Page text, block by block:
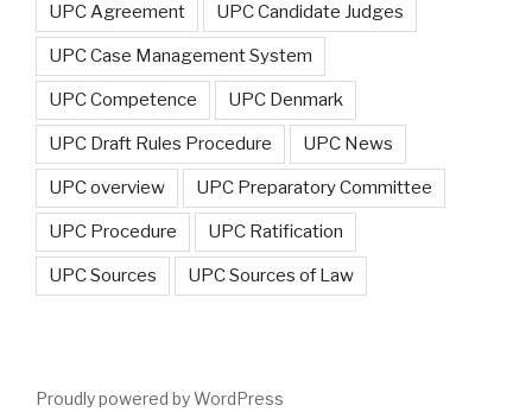
UPC Agreement UPC Candidate Judges
UPC Case Management System
UPC Competence UPC Denmark
UPC Draft Rules Procedure UPC News
UPC overview UPC Preparatory Committee
UPC Procedure UPC Ratification
UPC Sources UPC Sources of Law
Proudly powered by WordPress